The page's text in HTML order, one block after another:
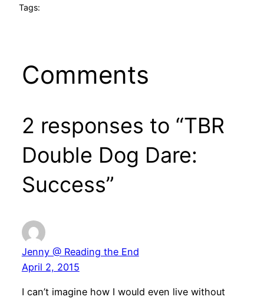
Tags:
Comments
2 responses to “TBR
Double Dog Dare:
Success”
Jenny @ Reading the End
April 2, 2015
I can’t imagine how I would even live without